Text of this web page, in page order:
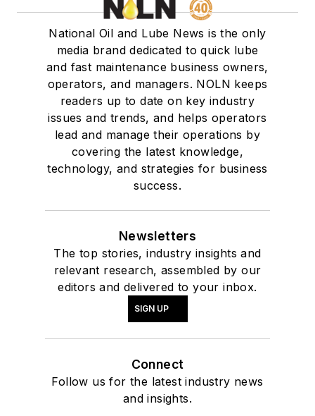
National Oil and Lube News is the only
media brand dedicated to quick lube
and fast maintenance business owners,
operators, and managers. NOLN keeps
readers up to date on key industry
issues and trends, and helps operators
lead and manage their operations by
covering the latest knowledge,
technology, and strategies for business
success.
Newsletters
The top stories, industry insights and
relevant research, assembled by our
editors and delivered to your inbox.
SIGN UP
Connect
Follow us for the latest industry news
and insights.